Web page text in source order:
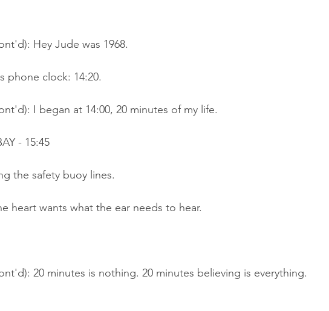
Hey Jude was 1968.
phone clock: 14:20.
I began at 14:00, 20 minutes of my life.
- 15:45
the safety buoy lines.
heart wants what the ear needs to hear.
20 minutes is nothing. 20 minutes believing is everything.